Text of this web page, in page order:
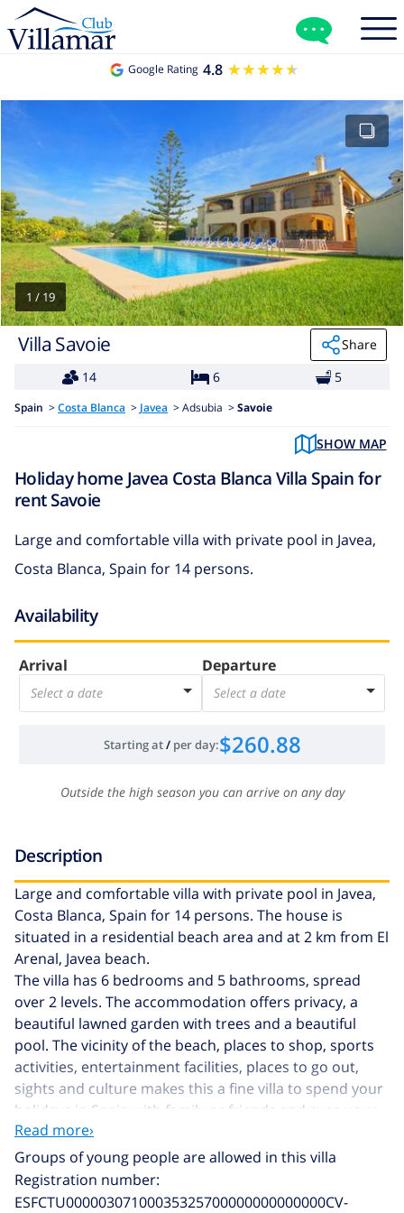
Google Rating 4.8 ★★★★★
★★★★★
1 / 19
Villa Savoie
Share
14
6 5
Spain > Costa Blanca > Javea > Adsubia > Savoie
SHOW MAP
Holiday home Javea Costa Blanca Villa Spain for
rent Savoie
Large and comfortable villa with private pool in Javea,
Costa Blanca, Spain for 14 persons.
Availability
Arrival
Select a date
Departure
Select a date
Starting at/ per day:$260.88
Outside the high season you can arrive on any day
Description
Large and comfortable villa with private pool in Javea,
Costa Blanca, Spain for 14 persons. The house is
situated in a residential beach area and at 2 km from El
Arenal, Javea beach.
The villa has 6 bedrooms and 5 bathrooms, spread
over 2 levels. The accommodation offers privacy, a
beautiful lawned garden with trees and a beautiful
pool. The vicinity of the beach, places to shop, sports
activities, entertainment facilities, places to go out,
sights and culture makes this a fine villa to spend your
holidays in Spain with family or friends and even your
pets.
Interior of the villa
Read more›
Groups of young people are allowed in this villa
Registration number:
ESFCTU00000307100035325700000000000000CV-